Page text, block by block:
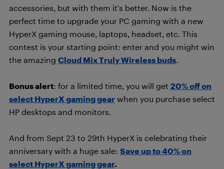
accessories, but with them it’s better. Now is the
perfect time to upgrade your PC gaming with a new
HyperX gaming mouse, laptops, headset, etc. This
contest is your starting point: enter and you might win
the amazing Cloud Mix Truly Wireless buds
Bonus alert: for a limited time, you will get 20% off on
select HyperX gaming gear when you purchase select
HP desktops and monitors.
And from Sept 23 to 29th HyperX is celebrating their
anniversary with a huge sale: Save up to 40% on
select HyperX gaming gear.